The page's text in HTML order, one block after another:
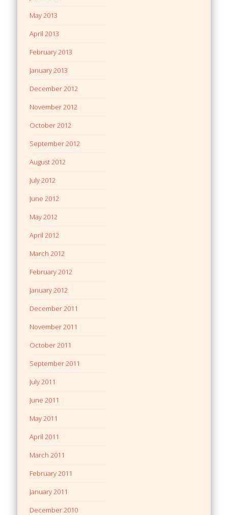
May 2013
April 2013
February 2013
January 2013
December 2012
November 2012
October 2012
September 2012
August 2012
July 2012
June 2012
May 2012
April 2012
March 2012
February 2012
January 2012
December 2011
November 2011
October 2011
September 2011
July 2011
June 2011
May 2011
April 2011
March 2011
February 2011
January 2011
December 2010